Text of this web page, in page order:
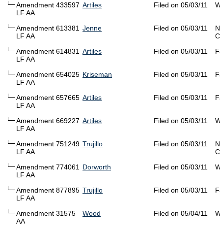
Amendment 433597
LF AA
Artiles Filed on 05/03/11
Amendment 613381
LF AA
Jenne Filed on 05/03/11
Amendment 614831
LF AA
Artiles Filed on 05/03/11
Amendment 654025
LF AA
Kriseman Filed on 05/03/11
Amendment 657665
LF AA
Artiles Filed on 05/03/11
Amendment 669227
LF AA
Artiles Filed on 05/03/11
Amendment 751249
LF AA
Trujillo Filed on 05/03/11
Amendment 774061
LF AA
Dorworth Filed on 05/03/11
Amendment 877895
LF AA
Trujillo Filed on 05/03/11
Amendment 31575
AA
Wood Filed on 05/04/11